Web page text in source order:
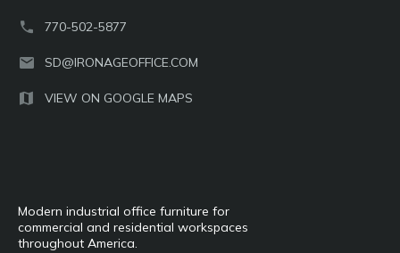
Modern industrial office furniture for
commercial and residential workspaces
throughout America.
770-502-5877
SD@IRONAGEOFFICE.COM
VIEW ON GOOGLE MAPS